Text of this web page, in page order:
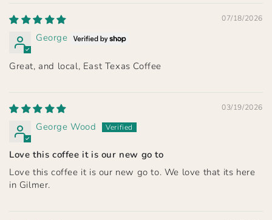
07/18/2026
George
Great, and local, East Texas Coffee
03/19/2026
George Wood
Love this coffee it is our new go to
Love this coffee it is our new go to. We love that its here
in Gilmer.